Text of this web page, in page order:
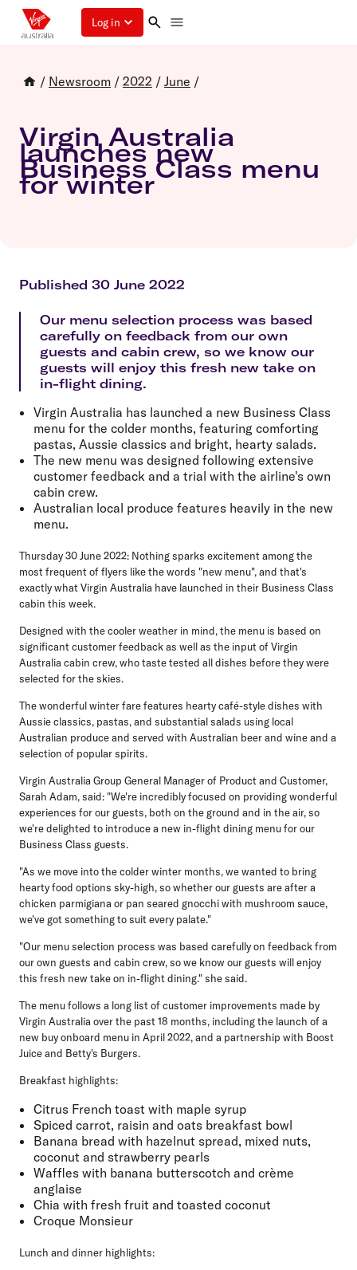
Log in
/ Newsroom / 2022 / June /
Virgin Australia
launches new
Business Class menu
for winter
Published 30 June 2022
Our menu selection process was based
carefully on feedback from our own
guests and cabin crew, so we know our
guests will enjoy this fresh new take on
in-flight dining.
Virgin Australia has launched a new Business Class
menu for the colder months, featuring comforting
pastas, Aussie classics and bright, hearty salads.
The new menu was designed following extensive
customer feedback and a trial with the airline's own
cabin crew.
Australian local produce features heavily in the new
menu.
Thursday 30 June 2022: Nothing sparks excitement among the
most frequent of flyers like the words "new menu", and that's
exactly what Virgin Australia have launched in their Business Class
cabin this week.
Designed with the cooler weather in mind, the menu is based on
significant customer feedback as well as the input of Virgin
Australia cabin crew, who taste tested all dishes before they were
selected for the skies.
The wonderful winter fare features hearty café-style dishes with
Aussie classics, pastas, and substantial salads using local
Australian produce and served with Australian beer and wine and a
selection of popular spirits.
Virgin Australia Group General Manager of Product and Customer,
Sarah Adam, said: "We're incredibly focused on providing wonderful
experiences for our guests, both on the ground and in the air, so
we're delighted to introduce a new in-flight dining menu for our
Business Class guests.
"As we move into the colder winter months, we wanted to bring
hearty food options sky-high, so whether our guests are after a
chicken parmigiana or pan seared gnocchi with mushroom sauce,
we've got something to suit every palate."
"Our menu selection process was based carefully on feedback from
our own guests and cabin crew, so we know our guests will enjoy
this fresh new take on in-flight dining." she said.
The menu follows a long list of customer improvements made by
Virgin Australia over the past 18 months, including the launch of a
new buy onboard menu in April 2022, and a partnership with Boost
Juice and Betty's Burgers.
Breakfast highlights:
Citrus French toast with maple syrup
Spiced carrot, raisin and oats breakfast bowl
Banana bread with hazelnut spread, mixed nuts,
coconut and strawberry pearls
Waffles with banana butterscotch and crème
anglaise
Chia with fresh fruit and toasted coconut
Croque Monsieur
Lunch and dinner highlights: